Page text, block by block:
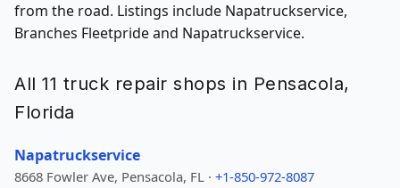
from the road. Listings include Napatruckservice,
Branches Fleetpride and Napatruckservice.
All 11 truck repair shops in Pensacola,
Florida
Napatruckservice
8668 Fowler Ave, Pensacola, FL · +1-850-972-8087